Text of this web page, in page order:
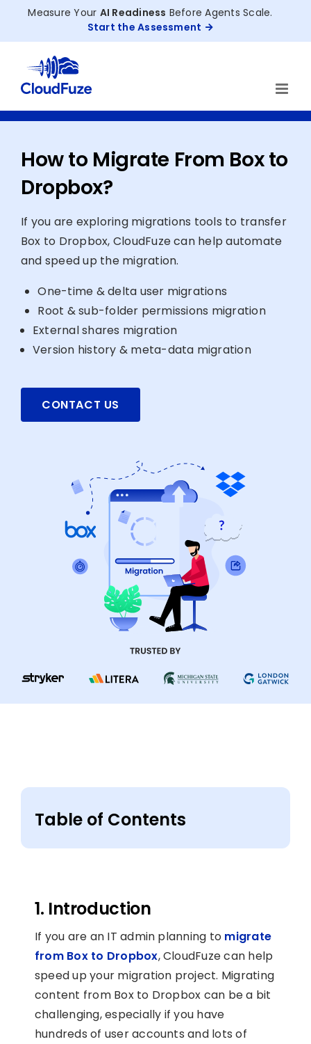
Measure Your AI Readiness Before Agents Scale.
Start the Assessment
How to Migrate From Box to
Dropbox?
If you are exploring migrations tools to transfer
Box to Dropbox, CloudFuze can help automate
and speed up the migration.
One-time & delta user migrations
Root & sub-folder permissions migration
External shares migration
Version history & meta-data migration
CONTACT US
1. Introduction
If you are an IT admin planning to migrate
from Box to Dropbox, CloudFuze can help
speed up your migration project. Migrating
content from Box to Dropbox can be a bit
challenging, especially if you have
hundreds of user accounts and lots of
Table of Contents